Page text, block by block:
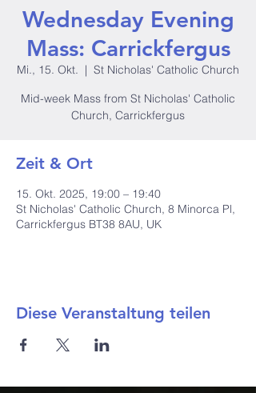
Wednesday Evening
Mass: Carrickfergus
Mi., 15. Okt.
  |
St Nicholas' Catholic Church
Mid-week Mass from St Nicholas' Catholic
Church, Carrickfergus
Zeit & Ort
15. Okt. 2025, 19:00 – 19:40
St Nicholas' Catholic Church, 8 Minorca Pl,
Carrickfergus BT38 8AU, UK
Diese Veranstaltung teilen